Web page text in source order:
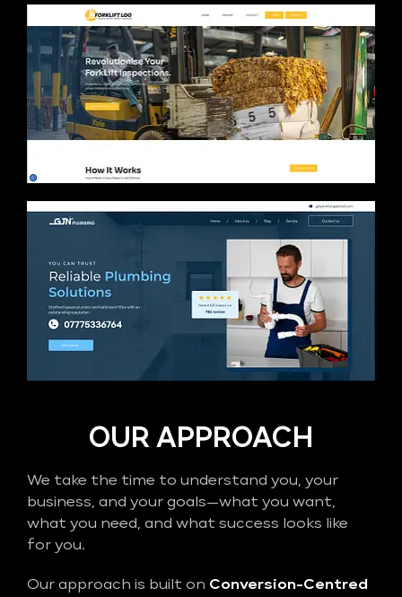
OUR APPROACH
We take the time to understand you, your
business, and your goals—what you want,
what you need, and what success looks like
for you.
Our approach is built on Conversion-Centred